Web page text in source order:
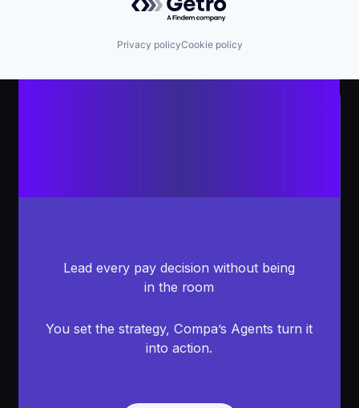
Privacy policyCookie policy
Lead every pay decision without being
in the room
You set the strategy, Compa’s Agents turn it
into action.